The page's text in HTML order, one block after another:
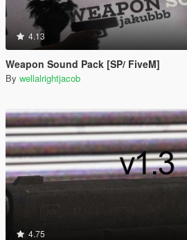
4.13
Weapon Sound Pack [SP/ FiveM]
By wellalrightjacob
4.75